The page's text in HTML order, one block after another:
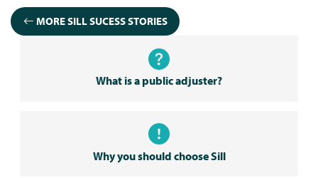
MORE SILL SUCESS STORIES
What is a public adjuster?
Why you should choose Sill